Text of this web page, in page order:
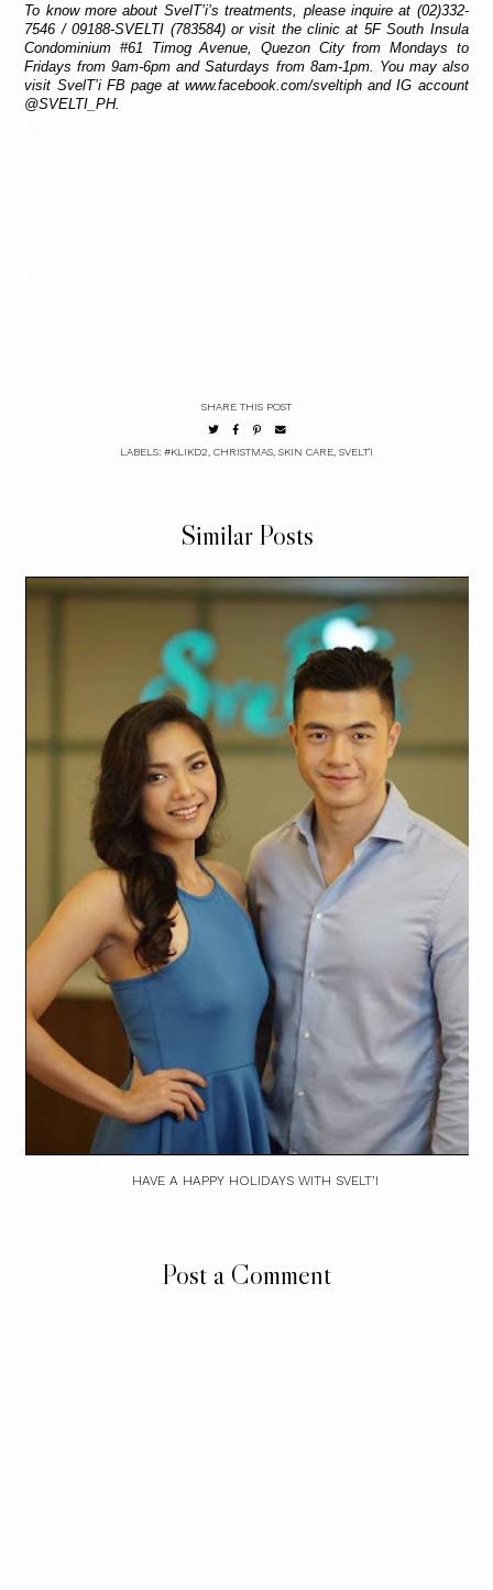
To know more about SvelT’i’s treatments, please inquire at (02)332-
7546 / 09188-SVELTI (783584) or visit the clinic at 5F South Insula
Condominium #61 Timog Avenue, Quezon City from Mondays to
Fridays from 9am-6pm and Saturdays from 8am-1pm. You may also
visit SvelT’i FB page at www.facebook.com/sveltiph and IG account
@SVELTI_PH.
SHARE THIS POST
LABELS: #KLIKD2 CHRISTMAS SKIN CARE SVELT'I
Similar Posts
HAVE A HAPPY HOLIDAYS WITH SVELT’I
Post a Comment